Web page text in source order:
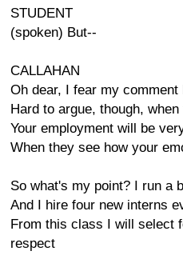
STUDENT
(spoken) But--
CALLAHAN
Oh dear, I fear my comment
Hard to argue, though,
Your employment will be
When they see how your
So what's my point? I run a
And I hire four new interns
From this class I will select
respect